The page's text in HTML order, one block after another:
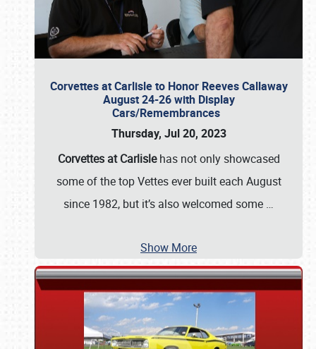
Corvettes at Carlisle to Honor Reeves Callaway
August 24-26 with Display
Cars/Remembrances
Thursday, Jul 20, 2023
Corvettes at Carlislehas not only showcased
some of the top Vettes ever built each August
since 1982, but it’s also welcomed some …
Show More